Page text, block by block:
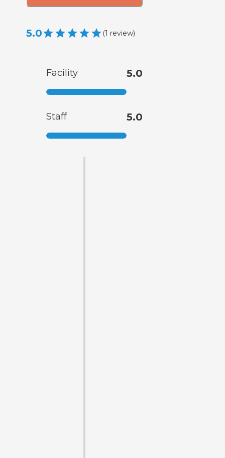
5.0 (1 review)
Facility 5.0
Staff 5.0